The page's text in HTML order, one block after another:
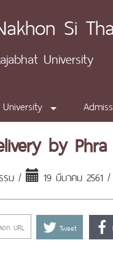
Si
University
by
รม / 19 มีนาคม 2561 /
ก URL Tweet